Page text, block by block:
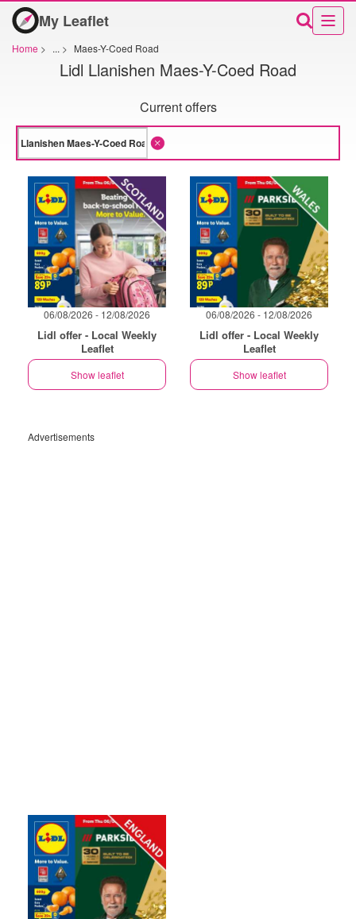
My Leaflet
Home > ... > Maes-Y-Coed Road
Lidl Llanishen Maes-Y-Coed Road
Current offers
06/08/2026 - 12/08/2026
Lidl offer - Local Weekly
Leaflet
Show leaflet
06/08/2026 - 12/08/2026
Lidl offer - Local Weekly
Leaflet
Show leaflet
Advertisements